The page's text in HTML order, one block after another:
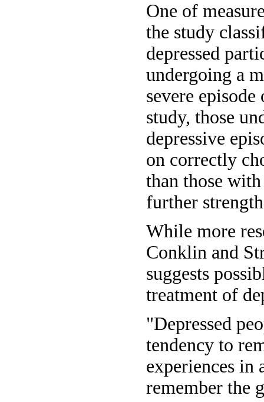
One of
the study
depressed
undergoing a
severe
study, those
depressive
on correctly
than those
further
While more
Conklin and
suggests
treatment of
"Depressed
tendency to
experiences in
remember the